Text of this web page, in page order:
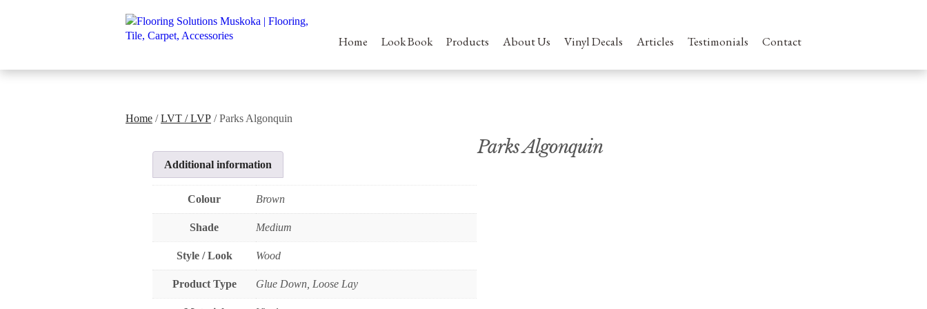
Home Look Book Products About Us Vinyl Decals Articles Testimonials Contact
Home /LVT / LVP / Parks Algonquin
Parks Algonquin
Additional information
Colour Brown
Shade Medium
Style / Look Wood
Product Type Glue Down, Loose Lay